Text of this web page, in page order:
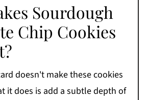
Sourdough
Chip Cookies
doesn't make these cookies
it does is add a subtle depth of